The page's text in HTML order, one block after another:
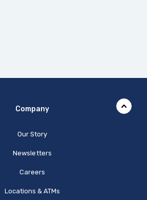
Company
Our Story
Newsletters
Careers
Locations & ATMs